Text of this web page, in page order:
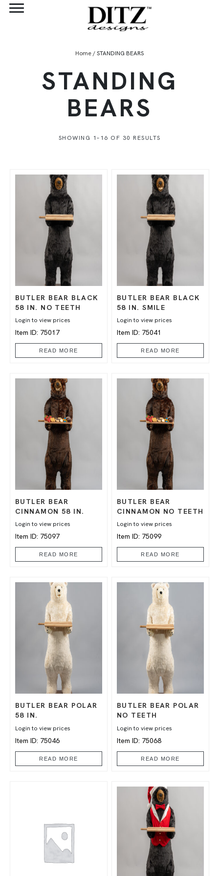
Home/ STANDING BEARS
STANDING
BEARS
SHOWING 1–16 OF 30 RESULTS
BUTLER BEAR BLACK
58 IN. NO TEETH
Login to view prices
Item ID: 75017
READ MORE
BUTLER BEAR BLACK
58 IN. SMILE
Login to view prices
Item ID: 75041
READ MORE
BUTLER BEAR
CINNAMON 58 IN.
Login to view prices
Item ID: 75097
READ MORE
BUTLER BEAR
CINNAMON NO TEETH
Login to view prices
Item ID: 75099
READ MORE
BUTLER BEAR POLAR
58 IN.
Login to view prices
Item ID: 75046
READ MORE
BUTLER BEAR POLAR
NO TEETH
Login to view prices
Item ID: 75068
READ MORE